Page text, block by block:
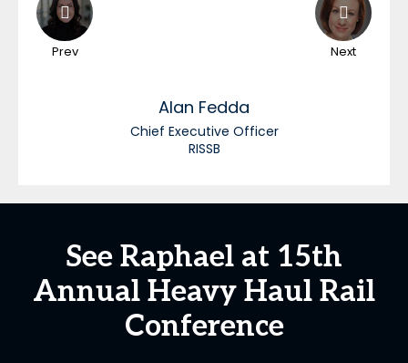
Prev Next
Alan Fedda
Chief Executive Officer
RISSB
See Raphael at 15th
Annual Heavy Haul Rail
Conference